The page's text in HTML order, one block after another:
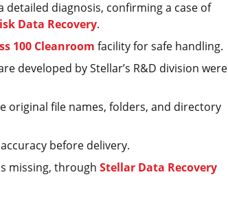
detailed diagnosis, confirming a case of
Data Recovery.
100 Cleanroom facility for safe handling.
developed by Stellar’s R&D division were
original file names, folders, and directory
before delivery.
missing, through Stellar Data Recovery